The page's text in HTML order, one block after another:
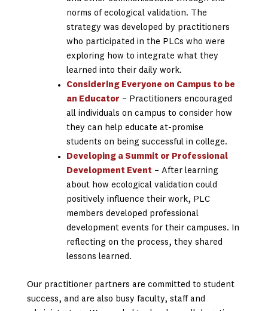
norms of ecological validation. The
strategy was developed by practitioners
who participated in the PLCs who were
exploring how to integrate what they
learned into their daily work.
Considering Everyone on Campus to be
an Educator – Practitioners encouraged
all individuals on campus to consider how
they can help educate at-promise
students on being successful in college.
Developing a Summit or Professional
Development Event – After learning
about how ecological validation could
positively influence their work, PLC
members developed professional
development events for their campuses. In
reflecting on the process, they shared
lessons learned.
Our practitioner partners are committed to student
success, and are also busy faculty, staff and